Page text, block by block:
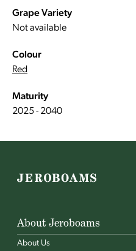
Grape Variety
Not available
Colour
Red
Maturity
2025 - 2040
About Jeroboams
About Us